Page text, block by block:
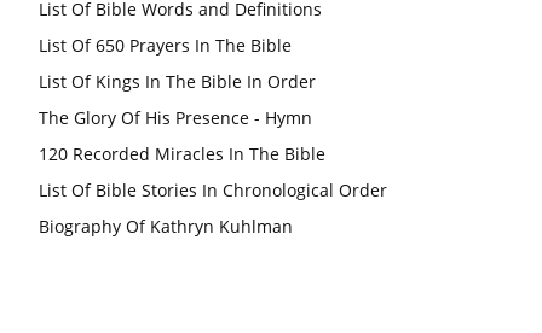
List Of Bible Words and Definitions
List Of 650 Prayers In The Bible
List Of Kings In The Bible In Order
The Glory Of His Presence - Hymn
120 Recorded Miracles In The Bible
List Of Bible Stories In Chronological Order
Biography Of Kathryn Kuhlman